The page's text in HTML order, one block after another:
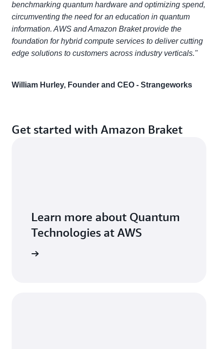
benchmarking quantum hardware and optimizing spend,
circumventing the need for an education in quantum
information. AWS and Amazon Braket provide the
foundation for hybrid compute services to deliver cutting
edge solutions to customers across industry verticals."
William Hurley, Founder and CEO - Strangeworks
Get started with Amazon Braket
Learn more about Quantum
Technologies at AWS